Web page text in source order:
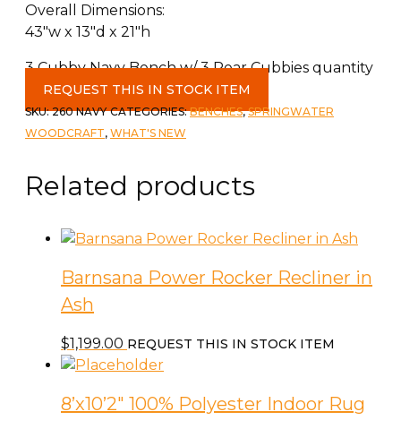
​Overall Dimensions:
43″w x 13″d x 21″h
3 Cubby Navy Bench w/ 3 Pear Cubbies quantity
REQUEST THIS IN STOCK ITEM
SKU:260 NAVY CATEGORIES:BENCHES,SPRINGWATER
WOODCRAFT, WHAT'S NEW
Related products
Barnsana Power Rocker Recliner in
Ash
$1,199.00 REQUEST THIS IN STOCK ITEM
8’x10’2″ 100% Polyester Indoor Rug